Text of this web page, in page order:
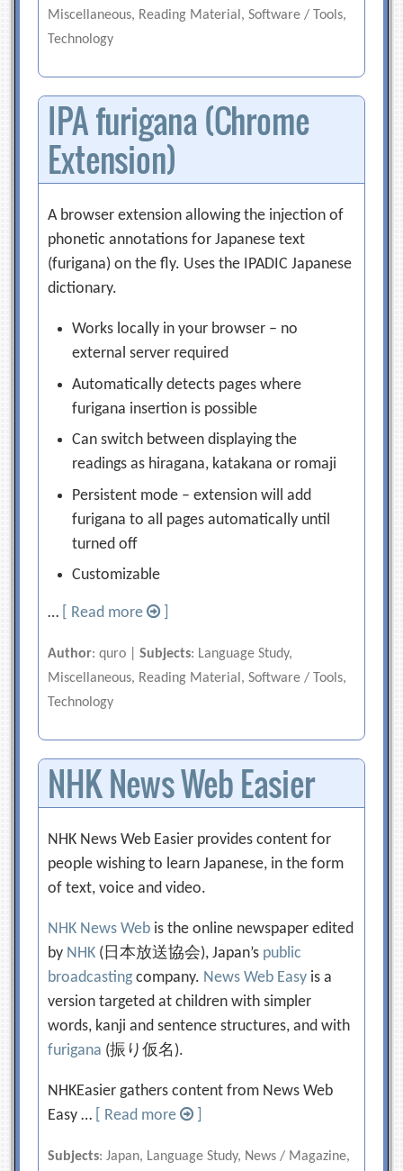
Miscellaneous, Reading Material, Software / Tools,
Technology
IPA furigana (Chrome
Extension)
A browser extension allowing the injection of
phonetic annotations for Japanese text
(furigana) on the fly. Uses the IPADIC Japanese
dictionary.
Works locally in your browser – no
external server required
Automatically detects pages where
furigana insertion is possible
Can switch between displaying the
readings as hiragana, katakana or romaji
Persistent mode – extension will add
furigana to all pages automatically until
turned off
Customizable
… [ Read more
Author: quro |Subjects: Language Study,
Miscellaneous, Reading Material, Software / Tools,
Technology
NHK News Web Easier
NHK News Web Easier provides content for
people wishing to learn Japanese, in the form
of text, voice and video.
NHK News Web is the online newspaper edited
by NHK (日本放送協会), Japan’s public
broadcastingcompany. News Web Easy is a
version targeted at children with simpler
words, kanji and sentence structures, and with
furigana (振り仮名).
NHKEasier gathers content from News Web
Easy …
[ Read more
Subjects: Japan, Language Study, News / Magazine,